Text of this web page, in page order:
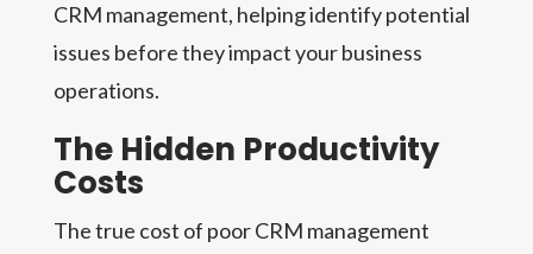
CRM management, helping identify potential
issues before they impact your business
operations.
The Hidden Productivity
Costs
The true cost of poor CRM management